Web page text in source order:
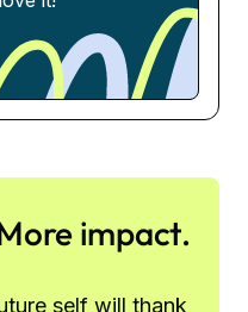
impact.
self will thank